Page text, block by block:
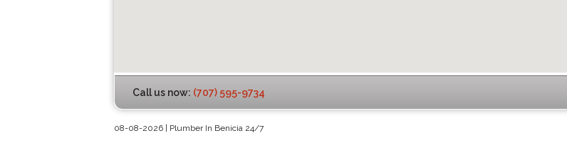
Call us now: (707) 595-9734
08-08-2026 | Plumber In Benicia 24/7